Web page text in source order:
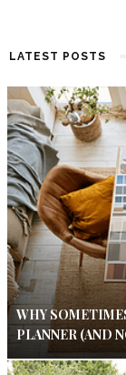
LATEST POSTS
WHY
PLANNER (AND